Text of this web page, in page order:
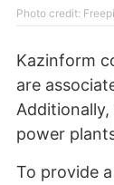
Photo credit:
Kazinform
are
power
To provide